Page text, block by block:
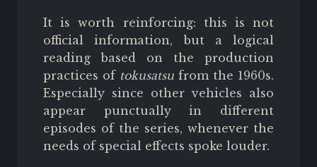
It is worth reinforcing: this is not
official information, but a logical
reading based on the production
practices of tokusatsu from the 1960s.
Especially since other vehicles also
appear punctually in different
episodes of the series, whenever the
needs of special effects spoke louder.